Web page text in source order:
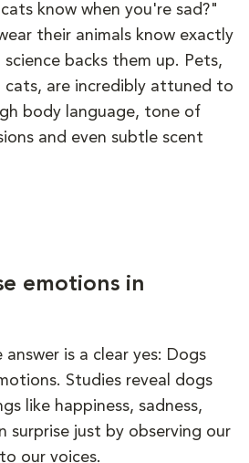
know when you're sad?"
their animals know exactly
backs them up. Pets,
cats, are incredibly attuned to
body language, tone of
and even subtle scent
emotions in
answer is a clear yes: Dogs
Studies reveal dogs
like happiness, sadness,
surprise just by observing our
our voices.